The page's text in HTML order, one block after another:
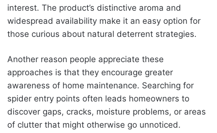
interest. The product’s distinctive aroma and
widespread availability make it an easy option for
those curious about natural deterrent strategies.
Another reason people appreciate these
approaches is that they encourage greater
awareness of home maintenance. Searching for
spider entry points often leads homeowners to
discover gaps, cracks, moisture problems, or areas
of clutter that might otherwise go unnoticed.